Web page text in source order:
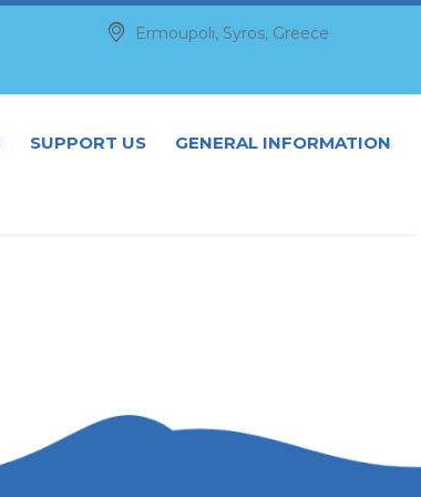


Ermoupoli, Syros, Greece
SUPPORT US GENERAL INFORMATION